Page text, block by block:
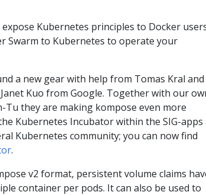
Kubernetes principles to Docker
Swarm to Kubernetes to operate your
a new gear with help from Tomas Kral and
Kuo from Google. Together with our
Tu they are making kompose even more
Kubernetes Incubator within the SIG-apps
Kubernetes community; you can now find
.
v2 format, persistent volume claims
container per pods. It can also be used to